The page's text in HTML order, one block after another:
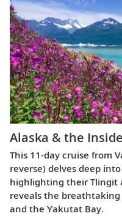
Alaska & the
This 11-day cruise from
reverse) delves deep
highlighting their Tlingit
reveals the breathtaking
and the Yakutat Bay.